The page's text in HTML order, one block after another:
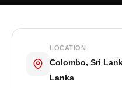
LOCATION
Colombo, Sri
Lanka